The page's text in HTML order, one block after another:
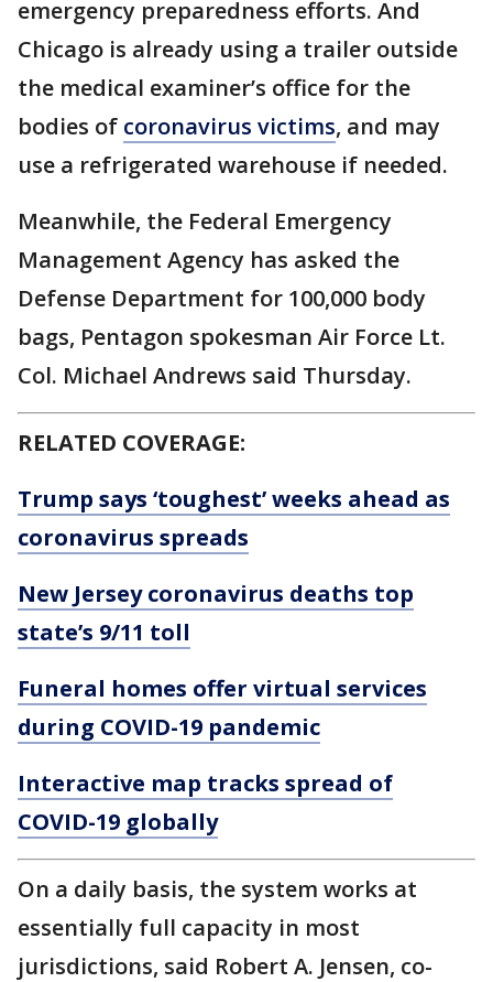
emergency preparedness efforts. And
Chicago is already using a trailer outside
the medical examiner’s office for the
bodies of coronavirus victims, and may
use a refrigerated warehouse if needed.
Meanwhile, the Federal Emergency
Management Agency has asked the
Defense Department for 100,000 body
bags, Pentagon spokesman Air Force Lt.
Col. Michael Andrews said Thursday.
RELATED COVERAGE:
Trump says ‘toughest’ weeks ahead as
coronavirus spreads
New Jersey coronavirus deaths top
state’s 9/11 toll
Funeral homes offer virtual services
during COVID-19 pandemic
Interactive map tracks spread of
COVID-19 globally
On a daily basis, the system works at
essentially full capacity in most
jurisdictions, said Robert A. Jensen, co-